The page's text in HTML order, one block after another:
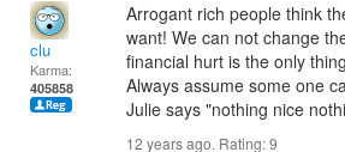
clu
Karma:
405858
Arrogant rich people think
want! We can not change
financial hurt is the only
Always assume some one
Julie says "nothing nice
12 years ago. Rating:9